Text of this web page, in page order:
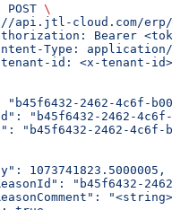
POST \
api.jtl-cloud.com/erp/
Bearer
Type:
id: <x-tenant-
"b45f6432-2462-4c6f-
"b45f6432-2462-
"b45f6432-2462-4c6f-
1073741823.5000005,
"b45f6432-